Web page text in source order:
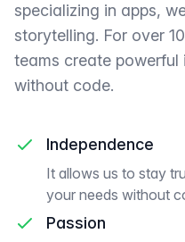
specializing in apps,
storytelling. For over
teams create powerful
without code.
Independence
It allows us to stay
your needs without
Passion